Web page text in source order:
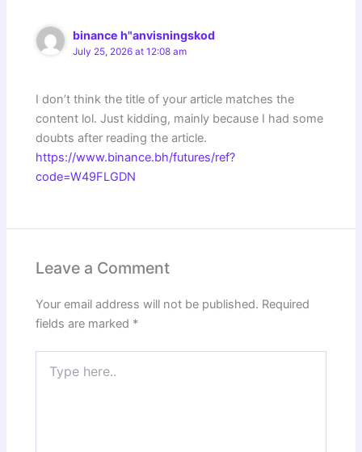
binance h"anvisningskod
July 25, 2026 at 12:08 am
I don’t think the title of your article matches the
content lol. Just kidding, mainly because I had some
doubts after reading the article.
https://www.binance.bh/futures/ref?
code=W49FLGDN
Leave a Comment
Your email address will not be published. Required
fields are marked *
here..